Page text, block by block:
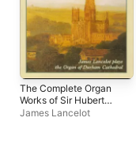
The Complete Organ
Works of Sir Hubert
Parry
James Lancelot